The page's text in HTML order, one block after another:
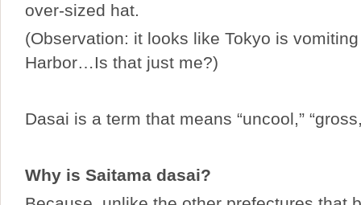
over-sized hat.
(Observation: it looks like Tokyo is
Harbor…Is that just me?)
Dasai is a term that means “uncool,”
Why is Saitama dasai?